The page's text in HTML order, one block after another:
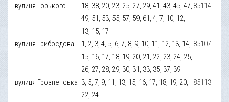
вулиця Горького
18, 38, 20, 23, 25, 27, 29, 41, 43, 45, 47,
49, 51, 53, 55, 57, 59, 61, 4, 7, 10, 12,
13, 15, 17
85114
вулиця Грибоєдова
1, 2, 3, 4, 5, 6, 7, 8, 9, 10, 11, 12, 13, 14,
15, 16, 17, 18, 19, 20, 21, 22, 23, 24, 25,
26, 27, 28, 29, 30, 31, 33, 35, 37, 39
85107
вулиця Грозненська 3, 5, 7, 9, 11, 13, 15, 16, 17, 18, 19, 20,
22, 24
85113